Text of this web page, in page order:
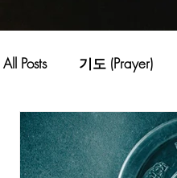
All Posts 기도 (Prayer)